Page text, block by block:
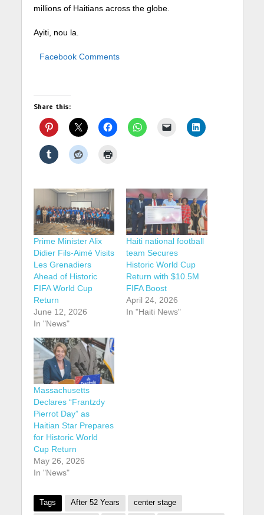
millions of Haitians across the globe.
Ayiti, nou la.
Facebook Comments
Share this:
Prime Minister Alix
Didier Fils-Aimé Visits
Les Grenadiers
Ahead of Historic
FIFA World Cup
Return
June 12, 2026
In "News"
Haiti national football
team Secures
Historic World Cup
Return with $10.5M
FIFA Boost
April 24, 2026
In "Haiti News"
Massachusetts
Declares “Frantzdy
Pierrot Day” as
Haitian Star Prepares
for Historic World
Cup Return
May 26, 2026
In "News"
Tags After 52 Years center stage